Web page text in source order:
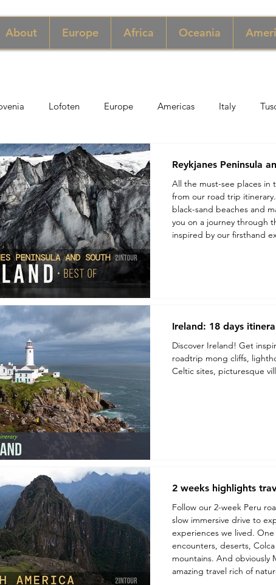
About Europe Africa Oceania
Lofoten Europe Americas Italy
UAE Singapore Macau
Africa Hungary Perù Zimbabwe Jordan
Greece Camper Thailand
Reykjanes Peninsula
All the must-see places in
from our road trip
black-sand beaches and
you on a journey through
inspired by our firsthand
Ireland: 18 days
Discover Ireland! Get
roadtrip mong cliffs,
Celtic sites, picturesque
2 weeks highlights
Follow our 2-week Peru
slow immersive drive to
experiences we lived.
encounters, deserts, Colca Canyon, Titicaca lake, Palcoyo rainbow-colored
mountains. And obviously
amazing travel rich of